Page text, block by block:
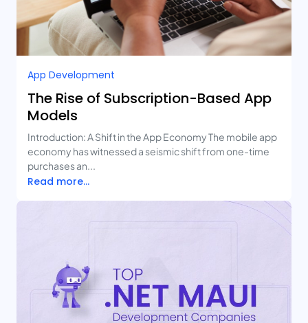
App Development
The Rise of Subscription-Based App
Models
Introduction: A Shift in the App Economy The mobile app
economy has witnessed a seismic shift from one-time
purchases an...
Read more...